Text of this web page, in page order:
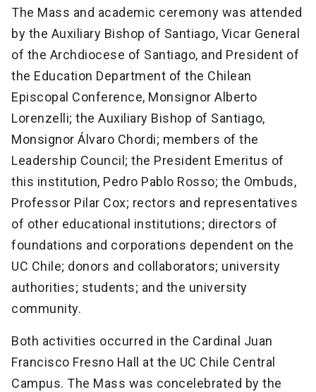
The Mass and academic ceremony was attended
by the Auxiliary Bishop of Santiago, Vicar General
of the Archdiocese of Santiago, and President of
the Education Department of the Chilean
Episcopal Conference, Monsignor Alberto
Lorenzelli; the Auxiliary Bishop of Santiago,
Monsignor Álvaro Chordi; members of the
Leadership Council; the President Emeritus of
this institution, Pedro Pablo Rosso; the Ombuds,
Professor Pilar Cox; rectors and representatives
of other educational institutions; directors of
foundations and corporations dependent on the
UC Chile; donors and collaborators; university
authorities; students; and the university
community.
Both activities occurred in the Cardinal Juan
Francisco Fresno Hall at the UC Chile Central
Campus. The Mass was concelebrated by the